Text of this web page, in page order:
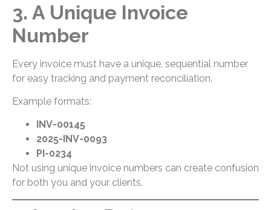
3. A Unique Invoice
Number
Every invoice must have a unique, sequential number
for easy tracking and payment reconciliation.
Example formats:
INV-00145
2025-INV-0093
PI-0234
Not using unique invoice numbers can create confusion
for both you and your clients.